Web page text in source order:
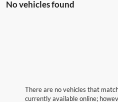
No vehicles found
There are no vehicles that
currently available online;